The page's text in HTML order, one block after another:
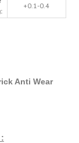
+0.1-0.4
Anti Wear